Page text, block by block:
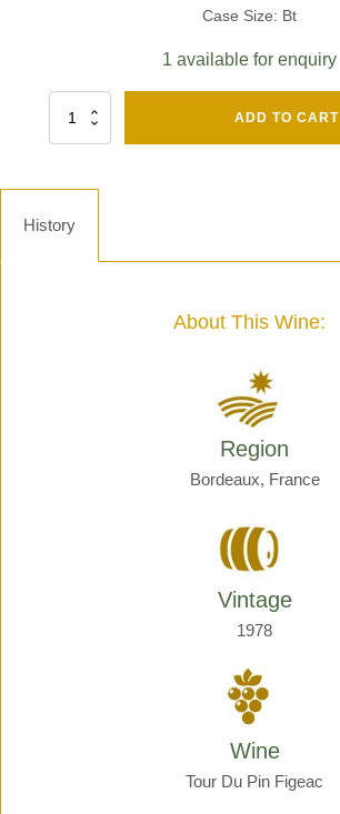
Case Size: Bt
1 available for enquiry
Cru
ADD TO CART
History
About This Wine:
Region
Bordeaux, France
Vintage
1978
Wine
Tour Du Pin Figeac